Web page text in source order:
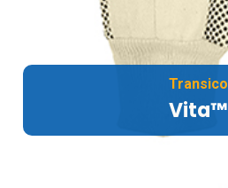
Transico
Vita™